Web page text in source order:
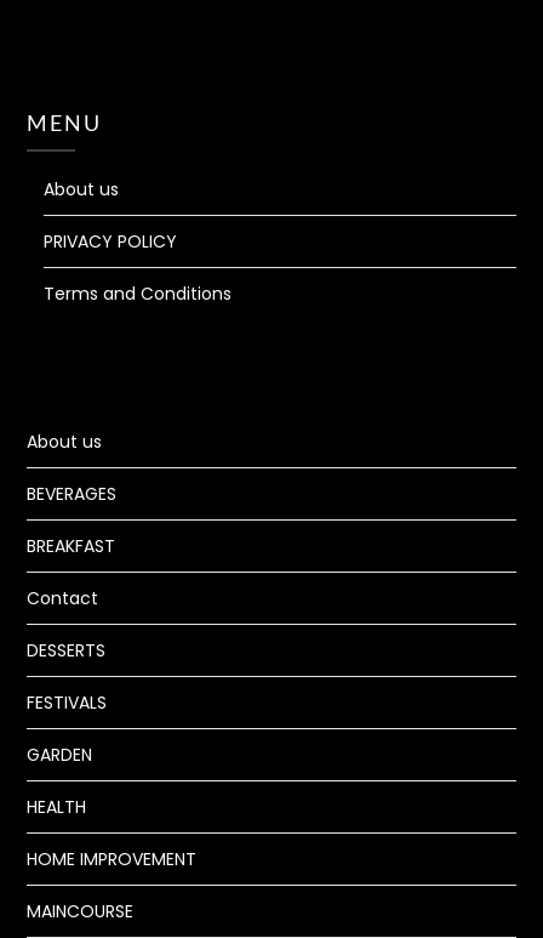
MENU
About us
PRIVACY POLICY
Terms and Conditions
About us
BEVERAGES
BREAKFAST
Contact
DESSERTS
FESTIVALS
GARDEN
HEALTH
HOME IMPROVEMENT
MAINCOURSE